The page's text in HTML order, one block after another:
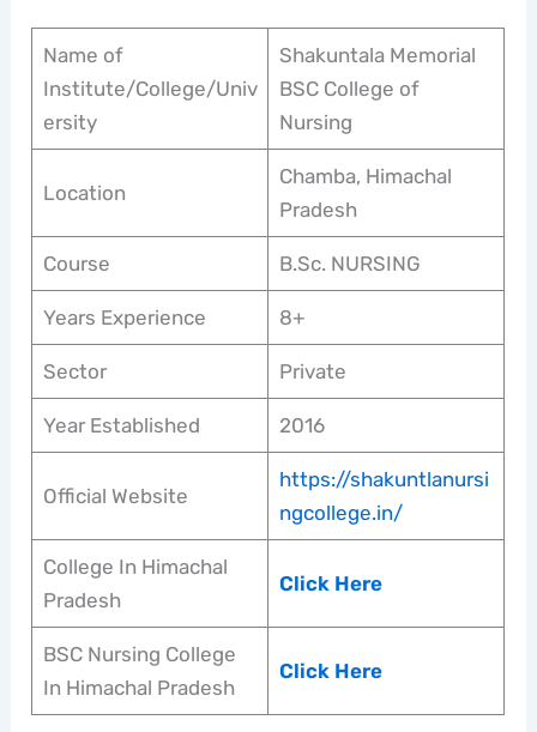
Name of
Institute/College/Univ
ersity
Shakuntala Memorial
BSC College of
Nursing
Location
Chamba, Himachal
Pradesh
Course B.Sc. NURSING
Years Experience 8+
Sector Private
Year Established 2016
Official Website
https://shakuntlanursi
ngcollege.in/
College In Himachal
Pradesh
Click Here
BSC Nursing College
In Himachal Pradesh
Click Here